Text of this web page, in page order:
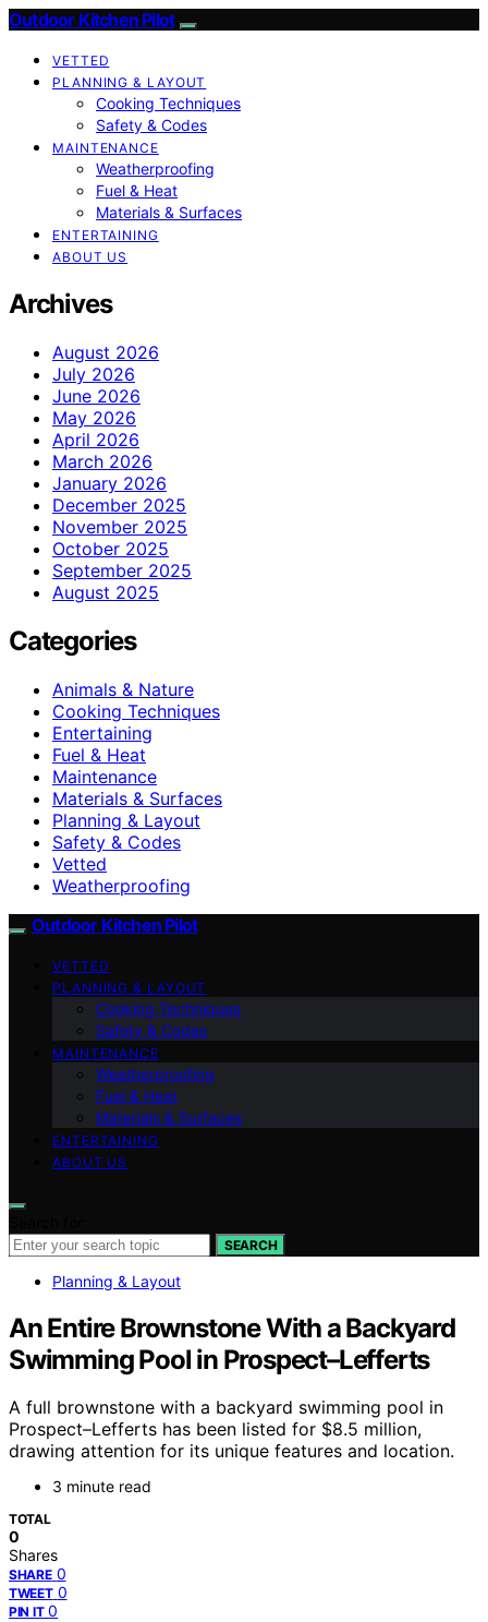
Outdoor Kitchen Pilot
VETTED
PLANNING & LAYOUT
Cooking Techniques
Safety & Codes
MAINTENANCE
Weatherproofing
Fuel & Heat
Materials & Surfaces
ENTERTAINING
ABOUT US
Archives
August 2026
July 2026
June 2026
May 2026
April 2026
March 2026
January 2026
December 2025
November 2025
October 2025
September 2025
August 2025
Categories
Animals & Nature
Cooking Techniques
Entertaining
Fuel & Heat
Maintenance
Materials & Surfaces
Planning & Layout
Safety & Codes
Vetted
Weatherproofing
Outdoor Kitchen Pilot
VETTED
PLANNING & LAYOUT
Cooking Techniques
Safety & Codes
MAINTENANCE
Weatherproofing
Fuel & Heat
Materials & Surfaces
ENTERTAINING
ABOUT US
SEARCH
Planning & Layout
An Entire Brownstone With a Backyard
Swimming Pool in Prospect–Lefferts
A full brownstone with a backyard swimming pool in
Prospect–Lefferts has been listed for $8.5 million,
drawing attention for its unique features and location.
3 minute read
TOTAL
0
Shares
SHARE 0
TWEET 0
PIN IT 0